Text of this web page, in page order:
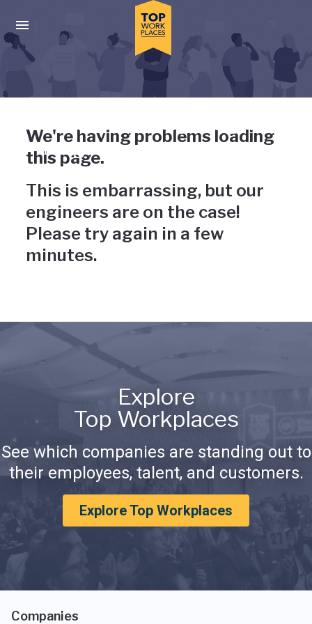
Press enter to activate the dialog and use the tab key to
Uh-oh, something has gone
wrong
We're having problems loading
this page.
This is embarrassing, but our
engineers are on the case!
Please try again in a few
minutes.
Explore
Top Workplaces
See which companies are standing out to
their employees, talent, and customers.
Explore Top Workplaces
Companies